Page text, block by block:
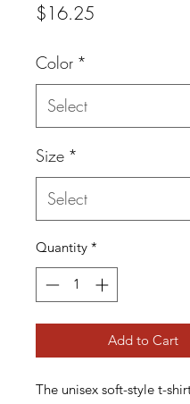
$16.25
Color *
Size *
Quantity *
Add to Cart
The unisex soft-style t-